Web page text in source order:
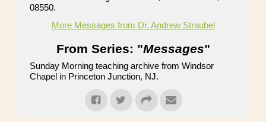
08550.
More Messages from Dr. Andrew Straubel
From Series: "Messages"
Sunday Morning teaching archive from Windsor
Chapel in Princeton Junction, NJ.